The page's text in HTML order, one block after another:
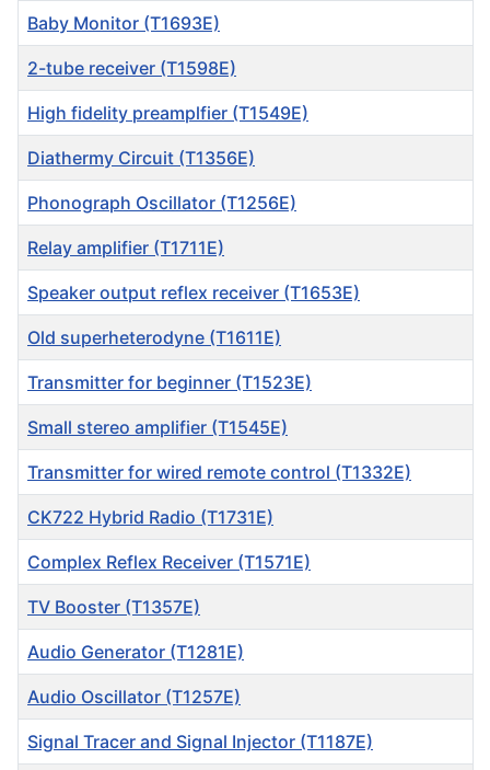
Baby Monitor (T1693E)
2-tube receiver (T1598E)
High fidelity preamplfier (T1549E)
Diathermy Circuit (T1356E)
Phonograph Oscillator (T1256E)
Relay amplifier (T1711E)
Speaker output reflex receiver (T1653E)
Old superheterodyne (T1611E)
Transmitter for beginner (T1523E)
Small stereo amplifier (T1545E)
Transmitter for wired remote control (T1332E)
CK722 Hybrid Radio (T1731E)
Complex Reflex Receiver (T1571E)
TV Booster (T1357E)
Audio Generator (T1281E)
Audio Oscillator (T1257E)
Signal Tracer and Signal Injector (T1187E)